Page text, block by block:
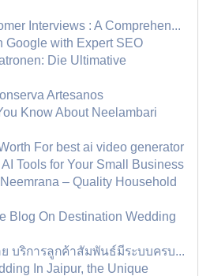
Interviews : A Comprehen...
Google with Expert SEO
Die Ultimative
Artesanos
Know About Neelambari
For best ai video generator
Tools for Your Small Business
– Quality Household
Blog On Destination Wedding
บริการลูกค้าสัมพันธ์มีระบบครบ...
In Jaipur, the Unique